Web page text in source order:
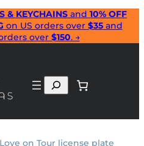
& KEYCHAINS and 10% OFF
on US orders over $35and
over $150. →
Search
on Tour license plate